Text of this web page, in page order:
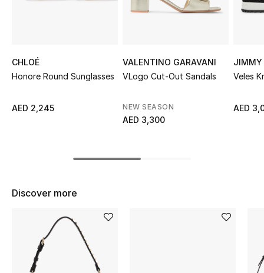
New Season
The Resort Edit
Women's Clothing
Women's Shoes
Women's Bags
CHLOÉ
Honore Round Sunglasses
AED 2,245
VALENTINO GARAVANI
VLogo Cut-Out Sandals
NEW SEASON
AED 3,300
JIMMY
Veles
AED
Discover more